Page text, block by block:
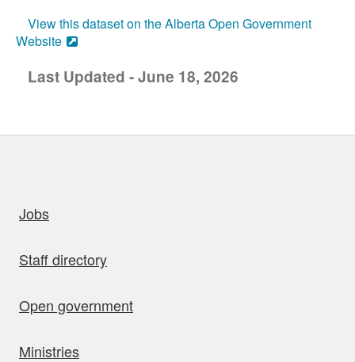
View this dataset on the Alberta Open Government
Website
Last Updated - June 18, 2026
Jobs
Staff directory
Open government
Ministries